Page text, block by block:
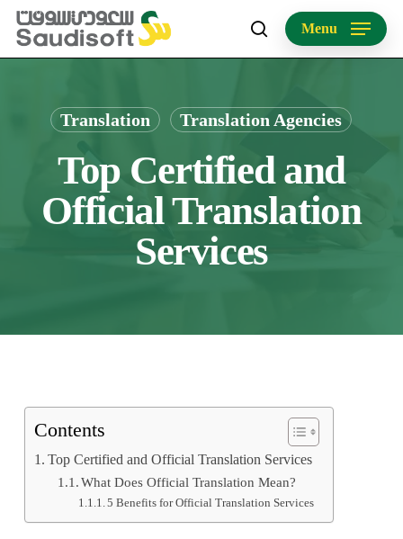
Skip
main
search
Menu
Translation Translation Agencies
Top Certified and
Official Translation
Services
Contents
Top Certified and Official Translation Services
What Does Official Translation Mean?
5 Benefits for Official Translation Services